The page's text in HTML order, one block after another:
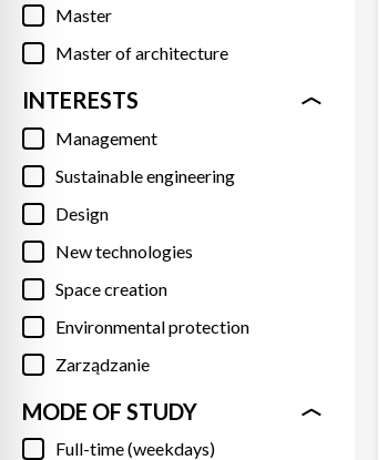
Master
Master of architecture
INTERESTS
Management
Sustainable engineering
Design
New technologies
Space creation
Environmental protection
Zarządzanie
MODE OF STUDY
Full-time (weekdays)